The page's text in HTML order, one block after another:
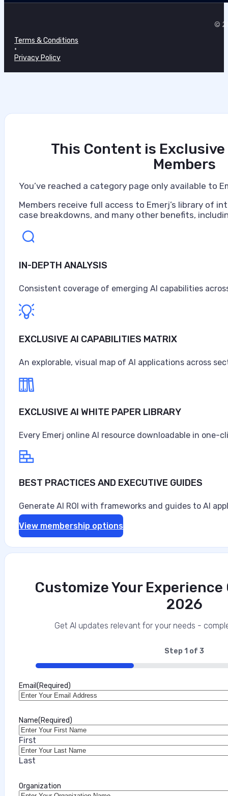
©
Terms & Conditions
•
Privacy Policy
This Content is Exclusive
Members
You’ve reached a category page only available to
Members receive full access to Emerj’s library of
case breakdowns, and many other benefits,
IN-DEPTH ANALYSIS
Consistent coverage of emerging AI capabilities
EXCLUSIVE AI CAPABILITIES MATRIX
An explorable, visual map of AI applications across
EXCLUSIVE AI WHITE PAPER LIBRARY
Every Emerj online AI resource downloadable in one-
BEST PRACTICES AND EXECUTIVE GUIDES
Generate AI ROI with frameworks and guides to AI
View membership options
Customize Your Experience
2026
Get AI updates relevant for your needs -
Step 1 of 3
33%
Email (Required)
Name(Required)
First
Last
Organization